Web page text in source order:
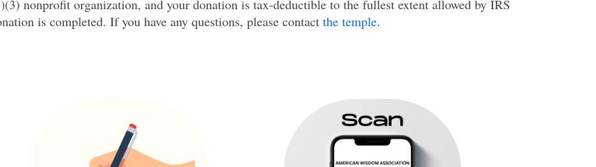
nonprofit organization, and your donation is tax-deductible to the fullest extent allowed by IRS
is completed. If you have any questions, please contact the temple.